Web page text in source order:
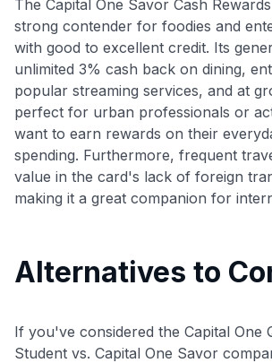
The Capital One Savor Cash
strong contender for foodies and
with good to excellent credit. Its
unlimited 3% cash back on dining,
popular streaming services, and at
perfect for urban professionals or
want to earn rewards on their
spending. Furthermore, frequent
value in the card's lack of foreign
making it a great companion for
Alternatives to
If you've considered the Capital One
Student vs. Capital One Savor